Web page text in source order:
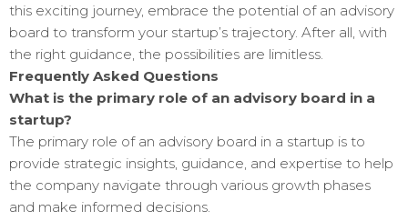
this exciting journey, embrace the potential of an advisory
board to transform your startup’s trajectory. After all, with
the right guidance, the possibilities are limitless.
Frequently Asked Questions
What is the primary role of an advisory board in a
startup?
The primary role of an advisory board in a startup is to
provide strategic insights, guidance, and expertise to help
the company navigate through various growth phases
and make informed decisions.